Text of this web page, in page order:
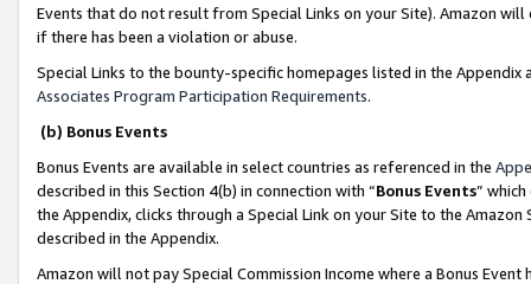
Events that do not result from Special Links on your Site). Amazon
if there has been a violation or abuse.
Special Links to the bounty-specific homepages listed in the
Associates Program Participation Requirements.
(b) Bonus Events
Bonus Events are available in select countries as referenced in the
described in this Section 4(b) in connection with “Bonus Events”
the Appendix, clicks through a Special Link on your Site to the
described in the Appendix.
Amazon will not pay Special Commission Income where a Bonus